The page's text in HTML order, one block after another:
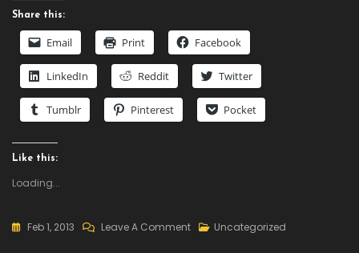
Share this:
Email Print Facebook
LinkedIn Reddit Twitter
Tumblr Pinterest Pocket
Like this:
Loading...
Feb 1, 2013 Leave A CommentOn
Uncategorized